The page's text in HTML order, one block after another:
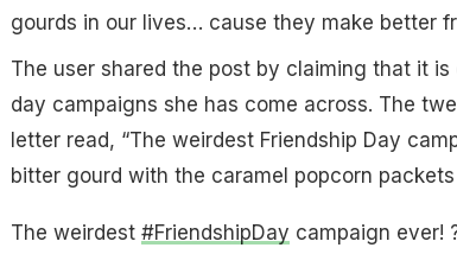
gourds in our lives… cause they make better
The user shared the post by claiming that it is
day campaigns she has come across. The
letter read, “The weirdest Friendship Day
bitter gourd with the caramel popcorn
The weirdest #FriendshipDay campaign ever!